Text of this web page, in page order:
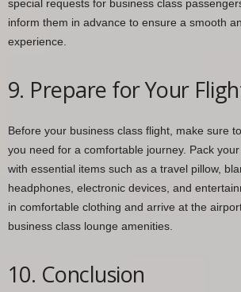
special requests for business class
inform them in advance to ensure a smooth
experience.
9. Prepare for Your
Before your business class flight, make sure
you need for a comfortable journey. Pack
with essential items such as a travel pillow,
headphones, electronic devices, and
in comfortable clothing and arrive at the
business class lounge amenities.
10. Conclusion